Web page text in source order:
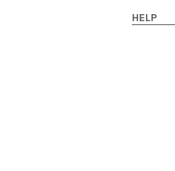
HELP